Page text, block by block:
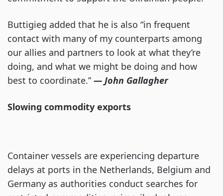
Buttigieg added that he is also “in frequent
contact with many of my counterparts among
our allies and partners to look at what they’re
doing, and what we might be doing and how
best to coordinate.”— John Gallagher
Slowing commodity exports
Container vessels are experiencing departure
delays at ports in the Netherlands, Belgium and
Germany as authorities conduct searches for